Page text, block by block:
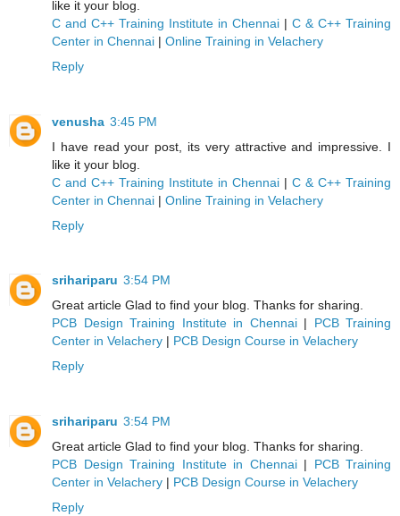
like it your blog.
C and C++ Training Institute in Chennai | C & C++ Training
Center in Chennai | Online Training in Velachery
Reply
venusha 3:45 PM
I have read your post, its very attractive and impressive. I
like it your blog.
C and C++ Training Institute in Chennai | C & C++ Training
Center in Chennai | Online Training in Velachery
Reply
srihariparu 3:54 PM
Great article Glad to find your blog. Thanks for sharing.
PCB Design Training Institute in Chennai| PCB Training
Center in Velachery | PCB Design Course in Velachery
Reply
srihariparu 3:54 PM
Great article Glad to find your blog. Thanks for sharing.
PCB Design Training Institute in Chennai| PCB Training
Center in Velachery | PCB Design Course in Velachery
Reply